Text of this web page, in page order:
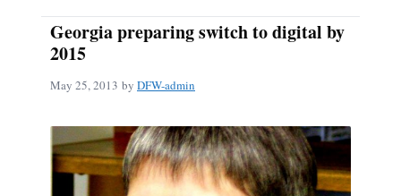
Georgia preparing switch to digital by
2015
May 25, 2013 by DFW-admin